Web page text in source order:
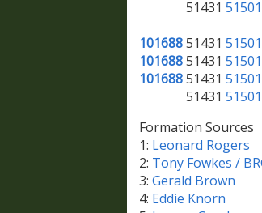
51431 51501
10168851431 51501
10168851431 51501
10168851431 51501
51431 51501
Formation Sources
1: Leonard Rogers
2: Tony Fowkes /
3: Gerald Brown
4: Eddie Knorn